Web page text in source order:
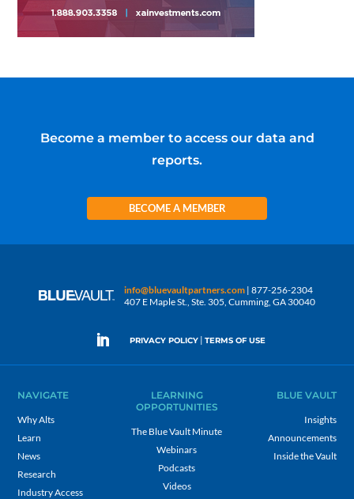
Become a member to access our data and
reports.
BECOME A MEMBER
info@bluevaultpartners.com | 877-256-2304
407 E Maple St., Ste. 305, Cumming, GA 30040
PRIVACY POLICY | TERMS OF USE
NAVIGATE
Why Alts
Learn
News
Research
Industry Access
LEARNING
OPPORTUNITIES
The Blue Vault Minute
Webinars
Podcasts
Videos
BLUE VAULT
Insights
Announcements
Inside the Vault